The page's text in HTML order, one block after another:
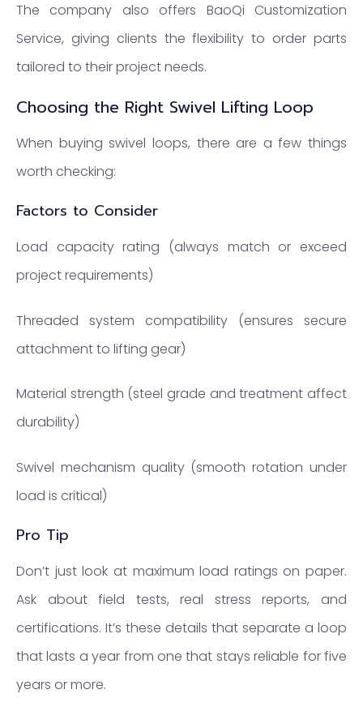
The company also offers BaoQi Customization
Service, giving clients the flexibility to order parts
tailored to their project needs.
Choosing the Right Swivel Lifting Loop
When buying swivel loops, there are a few things
worth checking:
Factors to Consider
Load capacity rating (always match or exceed
project requirements)
Threaded system compatibility (ensures secure
attachment to lifting gear)
Material strength (steel grade and treatment affect
durability)
Swivel mechanism quality (smooth rotation under
load is critical)
Pro Tip
Don’t just look at maximum load ratings on paper.
Ask about field tests, real stress reports, and
certifications. It’s these details that separate a loop
that lasts a year from one that stays reliable for five
years or more.